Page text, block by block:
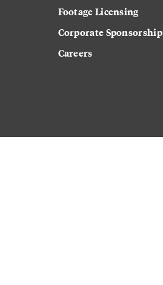
Footage Licensing
Corporate Sponsorship
Careers